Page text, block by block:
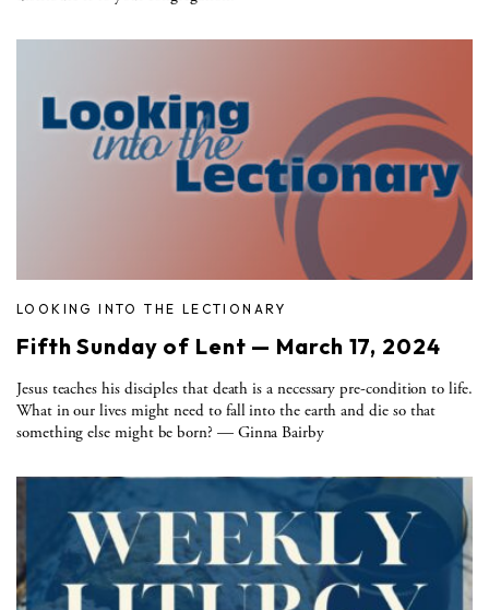
LOOKING INTO THE LECTIONARY
Fifth Sunday of Lent — March 17, 2024
Jesus teaches his disciples that death is a necessary pre-condition to life.
What in our lives might need to fall into the earth and die so that
something else might be born? — Ginna Bairby